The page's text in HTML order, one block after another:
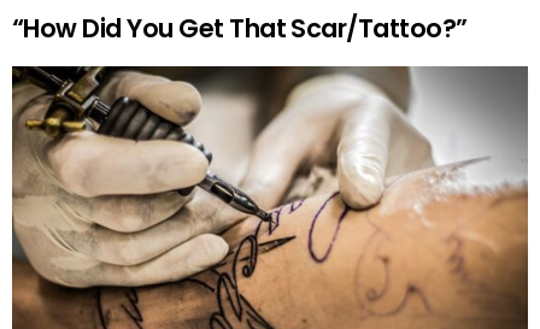
“How Did You Get That Scar/Tattoo?”